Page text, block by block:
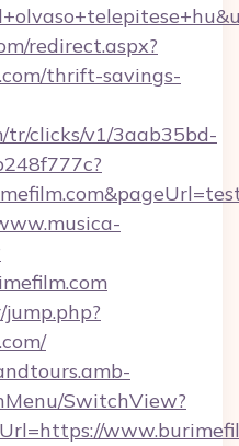
redirect.aspx?
thrift-savings-
tr/clicks/v1/3aab35bd-
SwitchView?